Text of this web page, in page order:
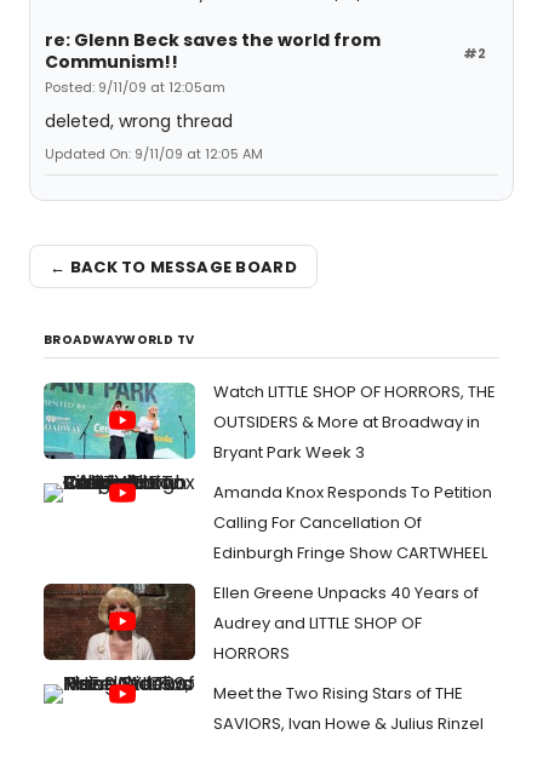
#2
re: Glenn Beck saves the world from
Communism!!
Posted: 9/11/09 at 12:05am
deleted, wrong thread
Updated On: 9/11/09 at 12:05 AM
← BACK TO MESSAGE BOARD
BROADWAYWORLD TV
Watch LITTLE SHOP OF HORRORS, THE
OUTSIDERS & More at Broadway in
Bryant Park Week 3
Amanda Knox Responds To Petition
Calling For Cancellation Of
Edinburgh Fringe Show CARTWHEEL
Ellen Greene Unpacks 40 Years of
Audrey and LITTLE SHOP OF
HORRORS
Meet the Two Rising Stars of THE
SAVIORS, Ivan Howe & Julius Rinzel